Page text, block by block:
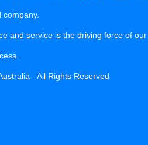
company.
and service is the driving force of our
- All Rights Reserved